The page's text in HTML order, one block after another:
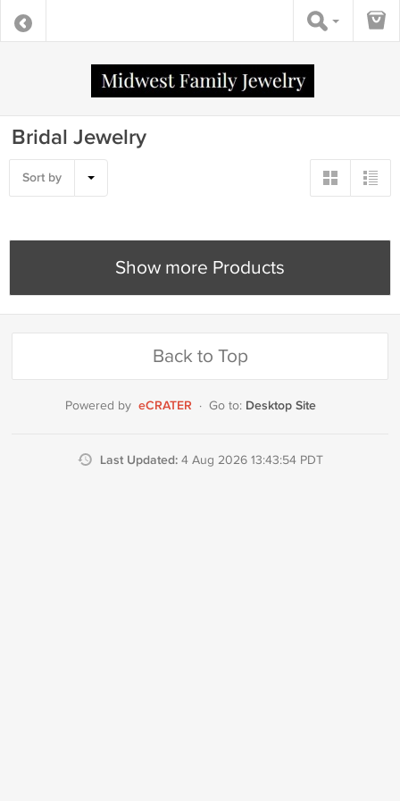
Bridal Jewelry
Sort by
Show more Products
Back to Top
Powered by eCRATER · Go to: Desktop Site
Last Updated: 4 Aug 2026 13:43:54 PDT